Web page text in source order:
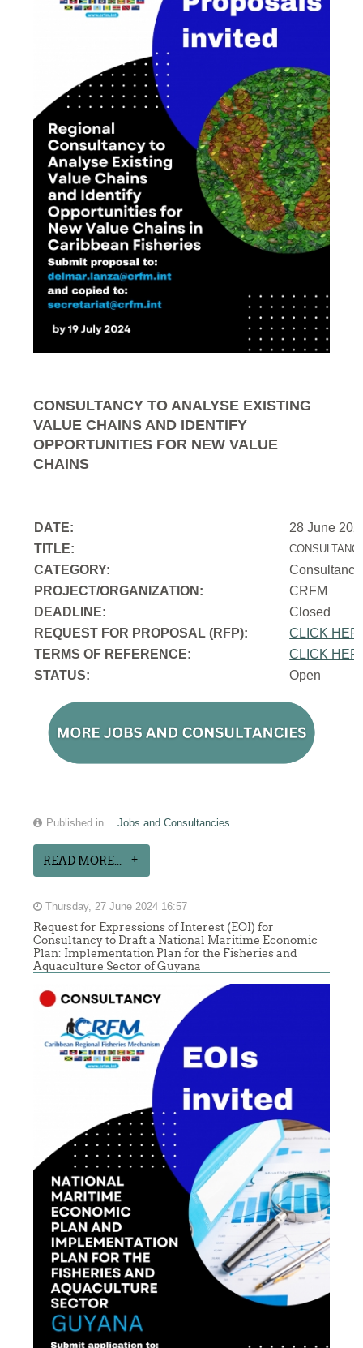
CONSULTANCY TO ANALYSE EXISTING
VALUE CHAINS AND IDENTIFY
OPPORTUNITIES FOR NEW VALUE
CHAINS
DATE:
28 June
TITLE:
CATEGORY:
Consultancy
PROJECT/ORGANIZATION:
CRFM
DEADLINE:
Closed
REQUEST FOR PROPOSAL (RFP):
CLICK
TERMS OF REFERENCE:
CLICK
STATUS:
Open
Published in Jobs and Consultancies
READ MORE...
Thursday, 27 June 2024 16:57
Request for Expressions of Interest (EOI) for
Consultancy to Draft a National Maritime Economic
Plan: Implementation Plan for the Fisheries and
Aquaculture Sector of Guyana